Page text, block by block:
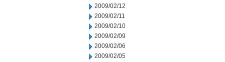
2009/02/12
2009/02/11
2009/02/10
2009/02/09
2009/02/06
2009/02/05